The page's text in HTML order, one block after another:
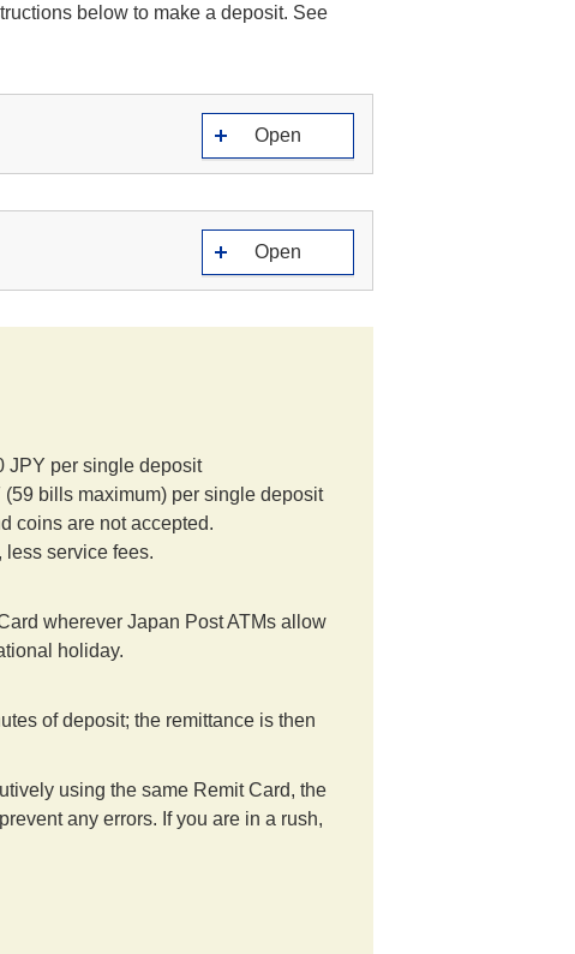
below to make a deposit. See
Open
Open
JPY per single deposit
(59 bills maximum) per single deposit
coins are not accepted.
less service fees.
wherever Japan Post ATMs allow
holiday.
of deposit; the remittance is then
using the same Remit Card, the
any errors. If you are in a rush,